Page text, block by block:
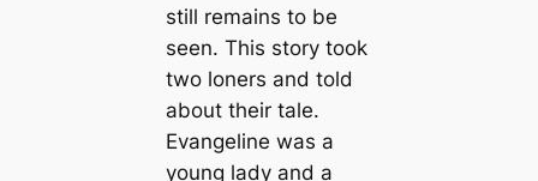
still remains to be
seen. This story took
two loners and told
about their tale.
Evangeline was a
young lady and a